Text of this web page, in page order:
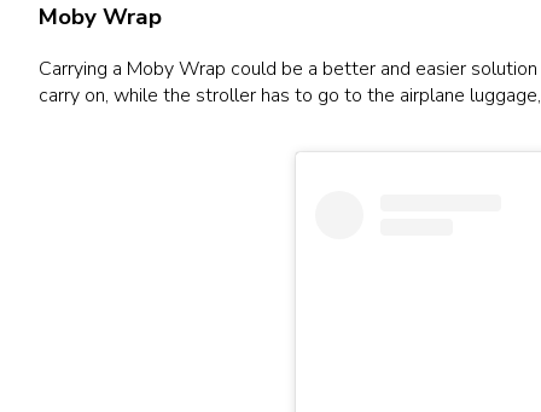
Moby Wrap
Carrying a Moby Wrap could be a better and easier
carry on, while the stroller has to go to the airplane